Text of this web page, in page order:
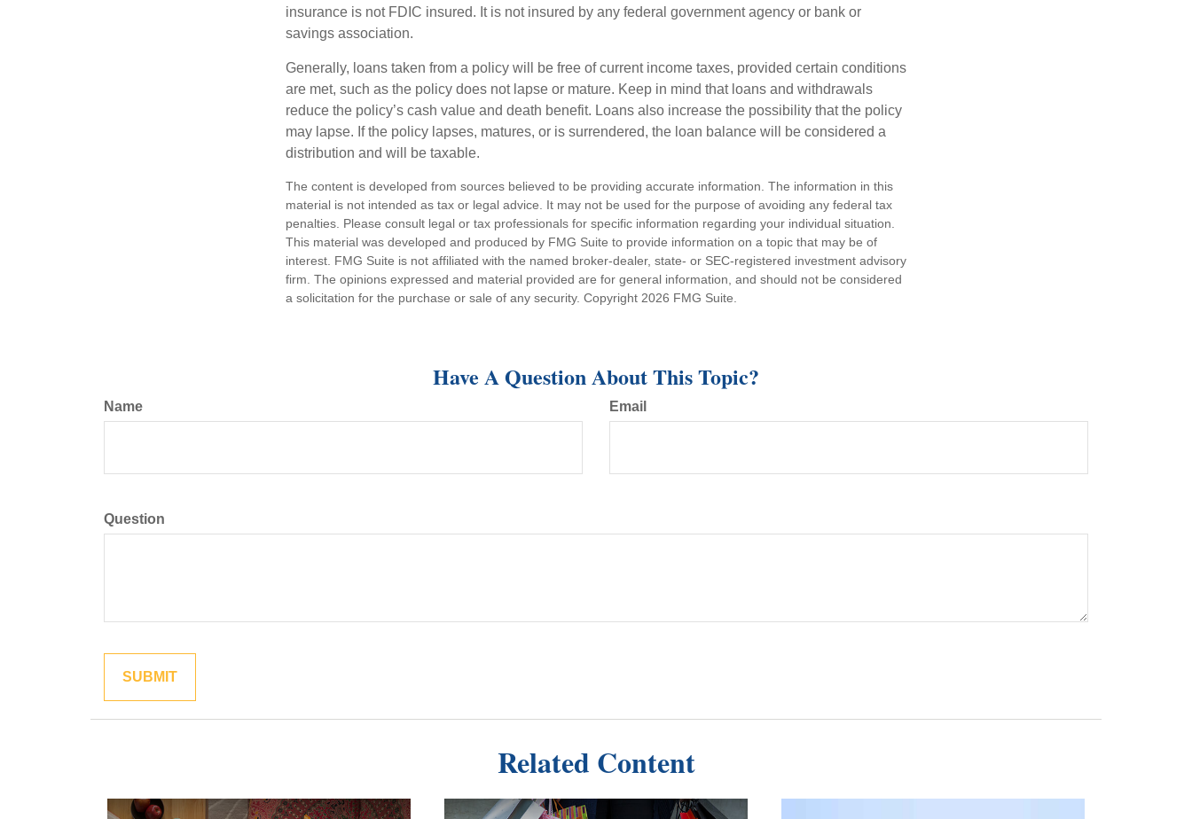
insurance is not FDIC insured. It is not insured by any federal government agency or bank or
savings association.
Generally, loans taken from a policy will be free of current income taxes, provided certain conditions
are met, such as the policy does not lapse or mature. Keep in mind that loans and withdrawals
reduce the policy’s cash value and death benefit. Loans also increase the possibility that the policy
may lapse. If the policy lapses, matures, or is surrendered, the loan balance will be considered a
distribution and will be taxable.
The content is developed from sources believed to be providing accurate information. The information in this
material is not intended as tax or legal advice. It may not be used for the purpose of avoiding any federal tax
penalties. Please consult legal or tax professionals for specific information regarding your individual situation.
This material was developed and produced by FMG Suite to provide information on a topic that may be of
interest. FMG Suite is not affiliated with the named broker-dealer, state- or SEC-registered investment advisory
firm. The opinions expressed and material provided are for general information, and should not be considered
a solicitation for the purchase or sale of any security. Copyright 2026 FMG Suite.
Have A Question About This Topic?
Name Email
Question
Related Content